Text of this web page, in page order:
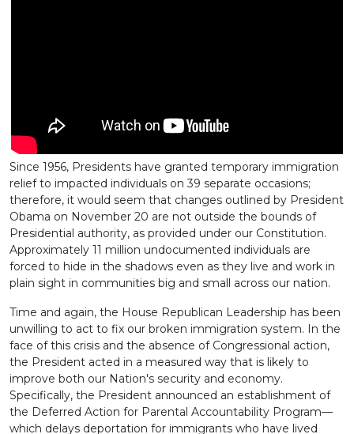
Since 1956, Presidents have granted temporary immigration
relief to impacted individuals on 39 separate occasions;
therefore, it would seem that changes outlined by President
Obama on November 20 are not outside the bounds of
Presidential authority, as provided under our Constitution.
Approximately 11 million undocumented individuals are
forced to hide in the shadows even as they live and work in
plain sight in communities big and small across our nation.
Time and again, the House Republican Leadership has been
unwilling to act to fix our broken immigration system. In the
face of this crisis and the absence of Congressional action,
the President acted in a measured way that is likely to
improve both our Nation's security and economy.
Specifically, the President announced an establishment of
the Deferred Action for Parental Accountability Program—
which delays deportation for immigrants who have lived